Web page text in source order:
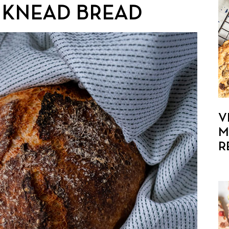
BREAD